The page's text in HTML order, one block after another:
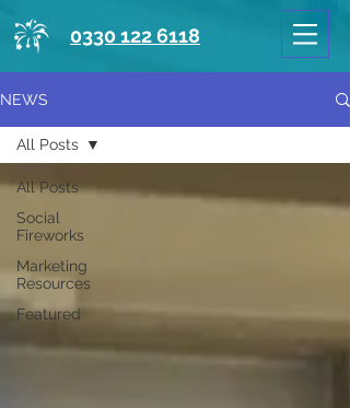
0330 122 6118
NEWS
All Posts
Social
Fireworks
Marketing
Resources
Featured
All Posts